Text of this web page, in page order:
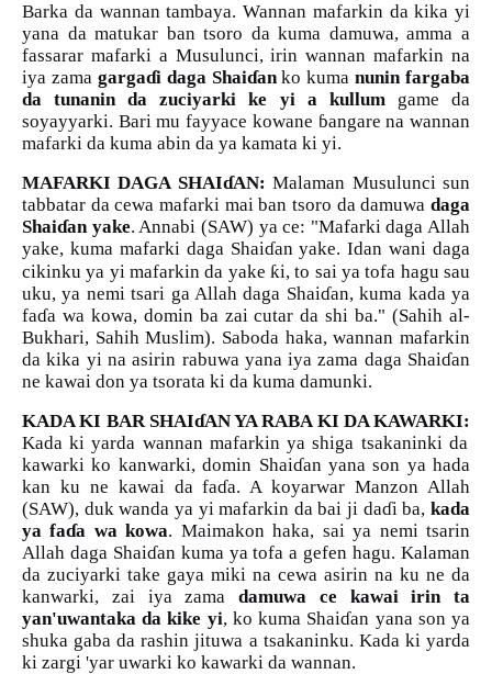
Barka da wannan tambaya. Wannan mafarkin da kika yi
yana da matukar ban tsoro da kuma damuwa, amma a
fassarar mafarki a Musulunci, irin wannan mafarkin na
iya zama gargaɗi daga Shaiɗanko kumanunin fargaba
da tunanin da zuciyarki ke yi a kullumgame da
soyayyarki. Bari mu fayyace kowane ɓangare na wannan
mafarki da kuma abin da ya kamata ki yi.
MAFARKI DAGA SHAIɗAN: Malaman Musulunci sun
tabbatar da cewa mafarki mai ban tsoro da damuwa daga
Shaiɗan yake. Annabi (SAW) ya ce: "Mafarki daga Allah
yake, kuma mafarki daga Shaiɗan yake. Idan wani daga
cikinku ya yi mafarkin da yake ƙi, to sai ya tofa hagu sau
uku, ya nemi tsari ga Allah daga Shaiɗan, kuma kada ya
faɗa wa kowa, domin ba zai cutar da shi ba." (Sahih al-
Bukhari, Sahih Muslim). Saboda haka, wannan mafarkin
da kika yi na asirin rabuwa yana iya zama daga Shaiɗan
ne kawai don ya tsorata ki da kuma damunki.
KADA KI BAR SHAIɗAN YA RABA KI DA KAWARKI:
Kada ki yarda wannan mafarkin ya shiga tsakaninki da
kawarki ko kanwarki, domin Shaiɗan yana son ya hada
kan ku ne kawai da faɗa. A koyarwar Manzon Allah
(SAW), duk wanda ya yi mafarkin da bai ji daɗi ba, kada
ya faɗa wa kowa. Maimakon haka, sai ya nemi tsarin
Allah daga Shaiɗan kuma ya tofa a gefen hagu. Kalaman
da zuciyarki take gaya miki na cewa asirin na ku ne da
kanwarki, zai iya zama
damuwa ce kawai irin ta
yan'uwantaka da kike yi, ko kuma Shaiɗan yana son ya
shuka gaba da rashin jituwa a tsakaninku. Kada ki yarda
ki zargi 'yar uwarki ko kawarki da wannan.